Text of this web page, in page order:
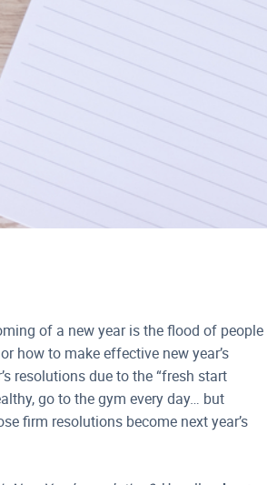
of a new year is the flood of people
how to make effective new year’s
resolutions due to the “fresh start
go to the gym every day… but
firm resolutions become next year’s